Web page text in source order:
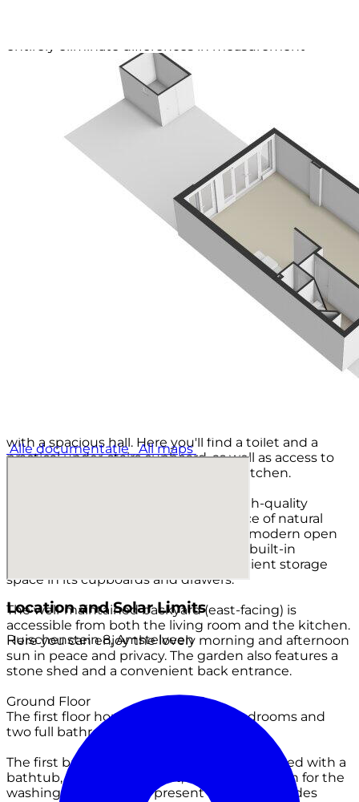
outcomes due to factors such as interpretation
differences, rounding, and limitations when
performing a measurement.
The property has been measured by a reliable
professional company, and the buyer is free to have
Voorma & Millenaar real estate agents and the seller
present for any discrepancies in the given
measurements. The buyer declares that they have
had the opportunity to measure the sold item
themselves (or have it measured) according to NEN
*** This property is listed by an MVA certified expat
On a quiet lane in the popular and family-friendly
approximately 122 m². In addition to a sunny living
room, the house features four spacious bedrooms,
with a spacious hall. Here you'll find a toilet and a
practical under-stairs cupboard, as well as access to
the sunny living room with an open kitchen.
The generous living room boasts a high-quality
parquet floor and enjoys an abundance of natural
light thanks to its large windows. The modern open
kitchen is fully equipped with various built-in
appliances and offers more than sufficient storage
space in its cupboards and drawers.
The well-maintained backyard (east-facing) is
accessible from both the living room and the kitchen.
Here you can enjoy the lovely morning and afternoon
sun in peace and privacy. The garden also features a
stone shed and a convenient back entrance.
Ground Floor
The first floor houses two spacious bedrooms and
two full bathrooms.
The first bathroom is dated but tidy, equipped with a
bathtub, double sink, bidet, and a connection for the
washing machine. The present window provides
Alle documentatie All maps
Location and Solar Limits
Ruischenstein 8, Amstelveen